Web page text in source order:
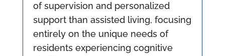
of supervision and personalized
support than assisted living, focusing
entirely on the unique needs of
residents experiencing cognitive